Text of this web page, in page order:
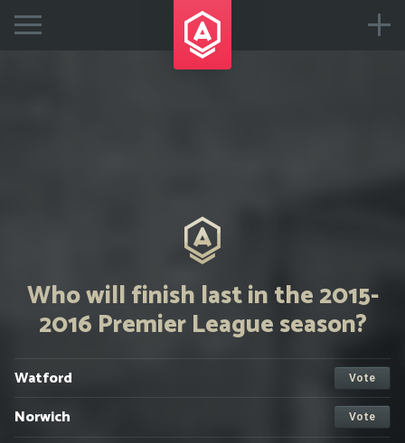
Who will finish last in the 2015-
2016 Premier League season?
Vote
Watford
Vote
Norwich